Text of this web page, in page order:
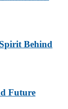
Behind
Future